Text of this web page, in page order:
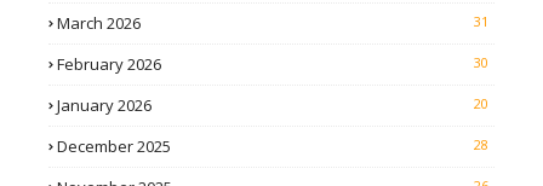
March 2026 31
February 2026 30
January 2026 20
December 2025 28